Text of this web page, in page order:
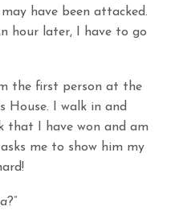
have been attacked.
hour later, I have to go
the first person at the
House. I walk in and
that I have won and am
me to show him my
?”